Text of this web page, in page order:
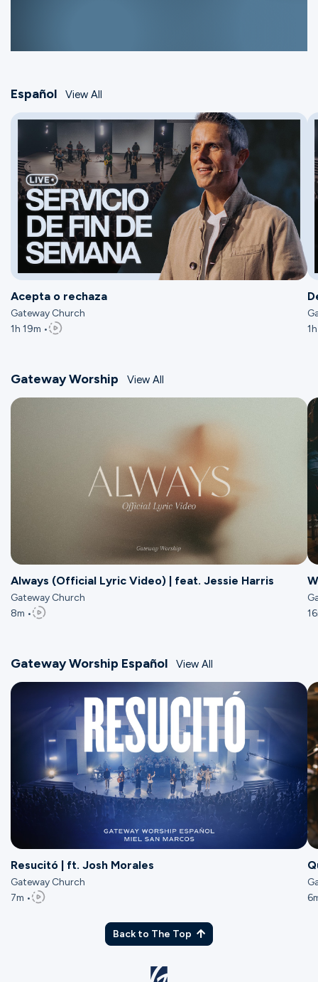
Español View All
Acepta o rechaza
Gateway Church
1h 19m •
Gateway Worship View All
Always (Official Lyric Video) | feat. Jessie Harris
Gateway Church
8m •
Gateway Worship Español View All
Resucitó | ft. Josh Morales
Gateway Church
7m •
Back to The Top